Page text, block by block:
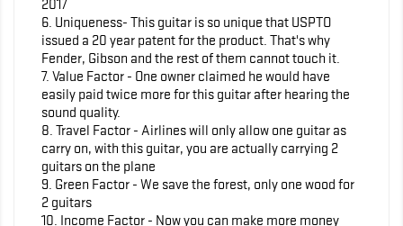
2017
6. Uniqueness- This guitar is so unique that USPTO
issued a 20 year patent for the product. That's why
Fender, Gibson and the rest of them cannot touch it.
7. Value Factor - One owner claimed he would have
easily paid twice more for this guitar after hearing the
sound quality.
8. Travel Factor - Airlines will only allow one guitar as
carry on, with this guitar, you are actually carrying 2
guitars on the plane
9. Green Factor - We save the forest, only one wood for
2 guitars
10. Income Factor - Now you can make more money